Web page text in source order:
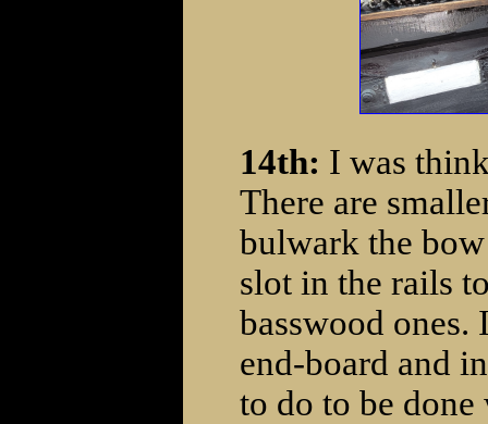
14th: I was
There are
bulwark the
slot in the rails
basswood ones.
end-board and
to do to be